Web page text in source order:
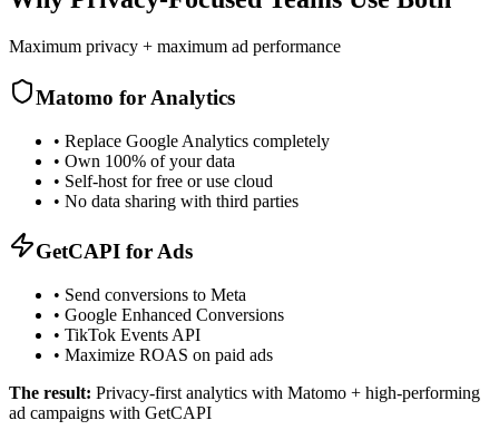
Maximum privacy + maximum ad performance
Matomo for Analytics
• Replace Google Analytics completely
• Own 100% of your data
• Self-host for free or use cloud
• No data sharing with third parties
GetCAPI for Ads
• Send conversions to Meta
• Google Enhanced Conversions
• TikTok Events API
• Maximize ROAS on paid ads
The result: Privacy-first analytics with Matomo + high-performing
ad campaigns with GetCAPI